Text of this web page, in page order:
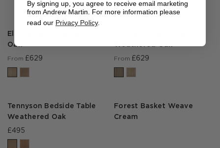
Eliot Bedside Table Drift
Oak
From £629 From £629
Tennyson Bedside Table
Weathered Oak
£495
Forest Basket Weave
Cream
By signing up, you agree to receive email marketing
from Andrew Martin. For more information please
read our Privacy Policy.